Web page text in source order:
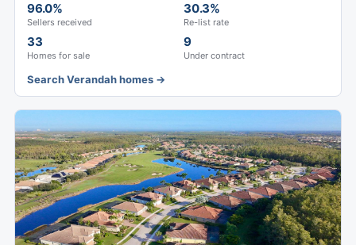
96.0%
Sellers received
30.3%
Re-list rate
33
Homes for sale
9
Under contract
Search Verandah homes →